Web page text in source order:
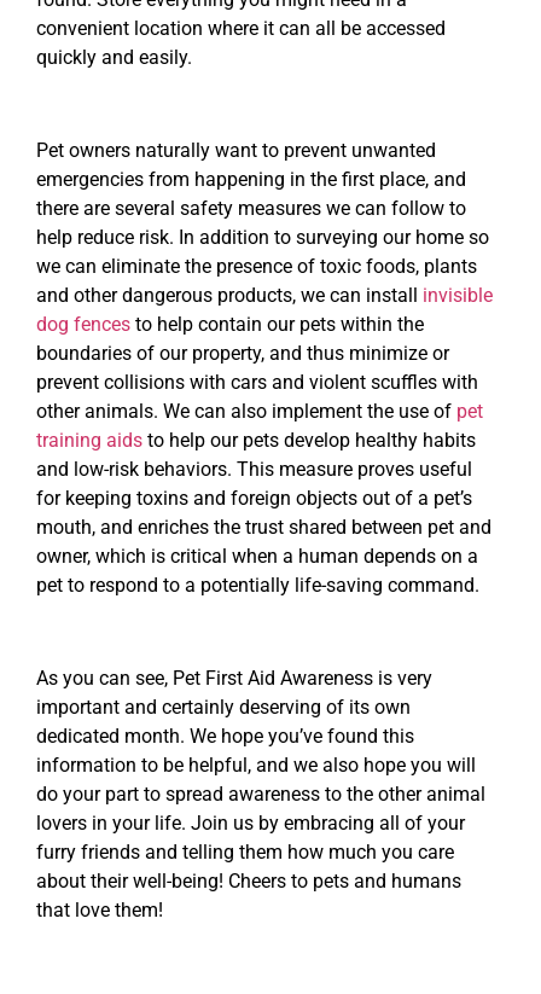
convenient location where it can all be accessed
quickly and easily.
Pet owners naturally want to prevent unwanted
emergencies from happening in the first place, and
there are several safety measures we can follow to
help reduce risk. In addition to surveying our home so
we can eliminate the presence of toxic foods, plants
and other dangerous products, we can install invisible
dog fences to help contain our pets within the
boundaries of our property, and thus minimize or
prevent collisions with cars and violent scuffles with
other animals. We can also implement the use of pet
training aids to help our pets develop healthy habits
and low-risk behaviors. This measure proves useful
for keeping toxins and foreign objects out of a pet’s
mouth, and enriches the trust shared between pet and
owner, which is critical when a human depends on a
pet to respond to a potentially life-saving command.
As you can see, Pet First Aid Awareness is very
important and certainly deserving of its own
dedicated month. We hope you’ve found this
information to be helpful, and we also hope you will
do your part to spread awareness to the other animal
lovers in your life. Join us by embracing all of your
furry friends and telling them how much you care
about their well-being! Cheers to pets and humans
that love them!